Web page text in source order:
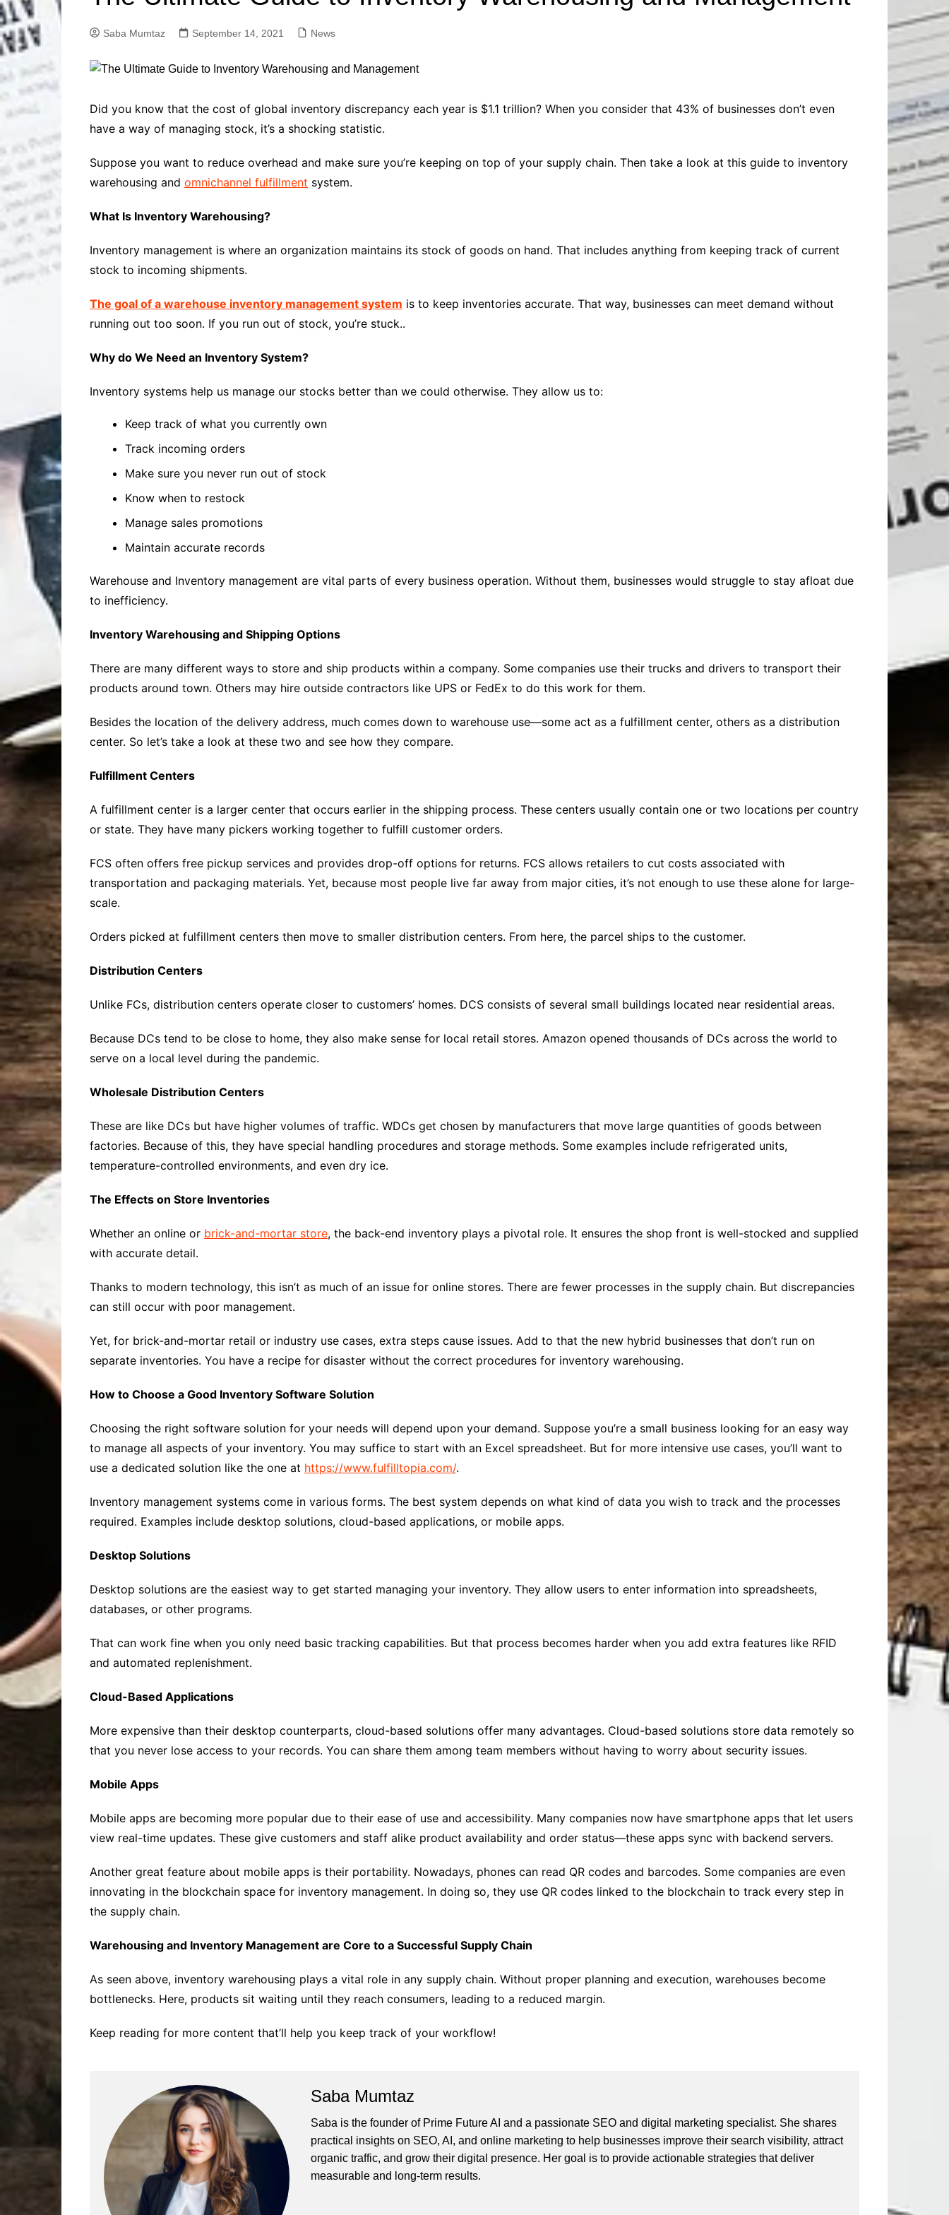
Solutions
Professional Technical SEO
Solutions
Advanced Social Media SEO
Content Solutions
Solutions
Advanced Content Writing
Advanced Keyword
Research Solutions
Solutions
Baby
Construction
Online-Education
Lifestyle& Shopping
Laptops
Future & Innovation
Small Business & Startups
ChatGPT
Saba Mumtaz September 14, 2021 News
Did you know that the cost of global inventory discrepancy each year is $1.1 trillion? When you consider that 43% of businesses don’t even
have a way of managing stock, it’s a shocking statistic.
Suppose you want to reduce overhead and make sure you’re keeping on top of your supply chain. Then take a look at this guide to inventory
warehousing and omnichannel fulfillment system.
What Is Inventory Warehousing?
Inventory management is where an organization maintains its stock of goods on hand. That includes anything from keeping track of current
stock to incoming shipments.
The goal of a warehouse inventory management system is to keep inventories accurate. That way, businesses can meet demand without
running out too soon. If you run out of stock, you’re stuck..
Why do We Need an Inventory System?
Inventory systems help us manage our stocks better than we could otherwise. They allow us to:
Keep track of what you currently own
Track incoming orders
Make sure you never run out of stock
Know when to restock
Manage sales promotions
Maintain accurate records
Warehouse and Inventory management are vital parts of every business operation. Without them, businesses would struggle to stay afloat due
to inefficiency.
Inventory Warehousing and Shipping Options
There are many different ways to store and ship products within a company. Some companies use their trucks and drivers to transport their
products around town. Others may hire outside contractors like UPS or FedEx to do this work for them.
Besides the location of the delivery address, much comes down to warehouse use—some act as a fulfillment center, others as a distribution
center. So let’s take a look at these two and see how they compare.
Fulfillment Centers
A fulfillment center is a larger center that occurs earlier in the shipping process. These centers usually contain one or two locations per country
or state. They have many pickers working together to fulfill customer orders.
FCS often offers free pickup services and provides drop-off options for returns. FCS allows retailers to cut costs associated with
transportation and packaging materials. Yet, because most people live far away from major cities, it’s not enough to use these alone for large-
scale.
Orders picked at fulfillment centers then move to smaller distribution centers. From here, the parcel ships to the customer.
Distribution Centers
Unlike FCs, distribution centers operate closer to customers’ homes. DCS consists of several small buildings located near residential areas.
Because DCs tend to be close to home, they also make sense for local retail stores. Amazon opened thousands of DCs across the world to
serve on a local level during the pandemic.
Wholesale Distribution Centers
These are like DCs but have higher volumes of traffic. WDCs get chosen by manufacturers that move large quantities of goods between
factories. Because of this, they have special handling procedures and storage methods. Some examples include refrigerated units,
temperature-controlled environments, and even dry ice.
The Effects on Store Inventories
Whether an online or brick-and-mortar store, the back-end inventory plays a pivotal role. It ensures the shop front is well-stocked and supplied
with accurate detail.
Thanks to modern technology, this isn’t as much of an issue for online stores. There are fewer processes in the supply chain. But discrepancies
can still occur with poor management.
Yet, for brick-and-mortar retail or industry use cases, extra steps cause issues. Add to that the new hybrid businesses that don’t run on
separate inventories. You have a recipe for disaster without the correct procedures for inventory warehousing.
How to Choose a Good Inventory Software Solution
Choosing the right software solution for your needs will depend upon your demand. Suppose you’re a small business looking for an easy way
to manage all aspects of your inventory. You may suffice to start with an Excel spreadsheet. But for more intensive use cases, you’ll want to
use a dedicated solution like the one at https://www.fulfilltopia.com/.
Inventory management systems come in various forms. The best system depends on what kind of data you wish to track and the processes
required. Examples include desktop solutions, cloud-based applications, or mobile apps.
Desktop Solutions
Desktop solutions are the easiest way to get started managing your inventory. They allow users to enter information into spreadsheets,
databases, or other programs.
That can work fine when you only need basic tracking capabilities. But that process becomes harder when you add extra features like RFID
and automated replenishment.
Cloud-Based Applications
More expensive than their desktop counterparts, cloud-based solutions offer many advantages. Cloud-based solutions store data remotely so
that you never lose access to your records. You can share them among team members without having to worry about security issues.
Mobile Apps
Mobile apps are becoming more popular due to their ease of use and accessibility. Many companies now have smartphone apps that let users
view real-time updates. These give customers and staff alike product availability and order status—these apps sync with backend servers.
Another great feature about mobile apps is their portability. Nowadays, phones can read QR codes and barcodes. Some companies are even
innovating in the blockchain space for inventory management. In doing so, they use QR codes linked to the blockchain to track every step in
the supply chain.
Warehousing and Inventory Management are Core to a Successful Supply Chain
As seen above, inventory warehousing plays a vital role in any supply chain. Without proper planning and execution, warehouses become
bottlenecks. Here, products sit waiting until they reach consumers, leading to a reduced margin.
Keep reading for more content that’ll help you keep track of your workflow!
Saba Mumtaz
Saba is the founder of Prime Future AI and a passionate SEO and digital marketing specialist. She shares
practical insights on SEO, AI, and online marketing to help businesses improve their search visibility, attract
organic traffic, and grow their digital presence. Her goal is to provide actionable strategies that deliver
measurable and long-term results.